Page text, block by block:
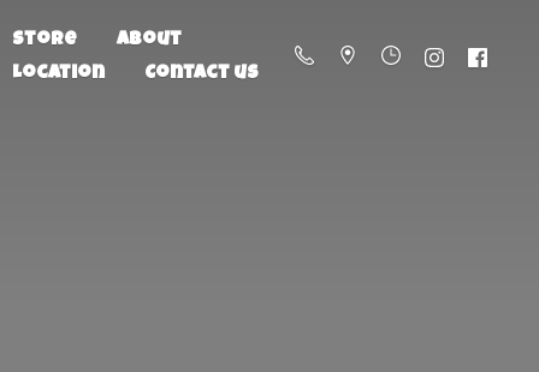
Store
About
Location
Contact us